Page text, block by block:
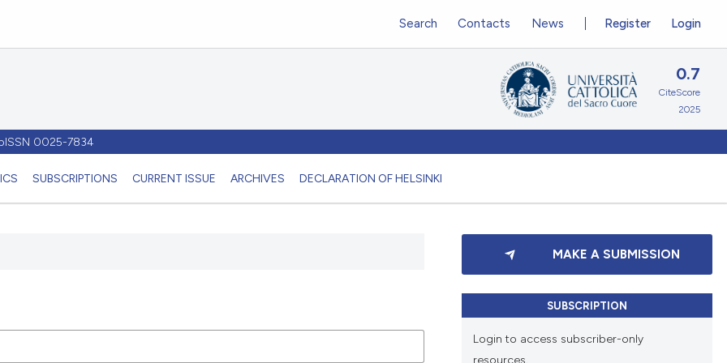
0025-7834
SUBSCRIPTIONS CURRENT ISSUE ARCHIVES DECLARATION OF HELSINKI
Register Login
Search Contacts News
0.7
CiteScore
2025
MAKE A SUBMISSION
SUBSCRIPTION
Login to access subscriber-only
resources.